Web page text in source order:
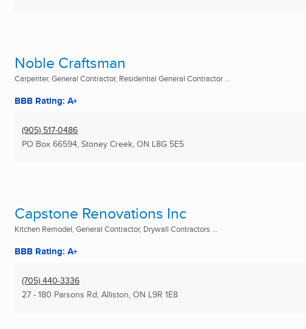
Noble Craftsman
Carpenter, General Contractor, Residential General Contractor ...
BBB Rating: A+
(905) 517-0486
PO Box 66594, Stoney Creek, ON L8G 5E5
Capstone Renovations Inc
Kitchen Remodel, General Contractor, Drywall Contractors ...
BBB Rating: A+
(705) 440-3336
27 - 180 Parsons Rd, Alliston, ON L9R 1E8